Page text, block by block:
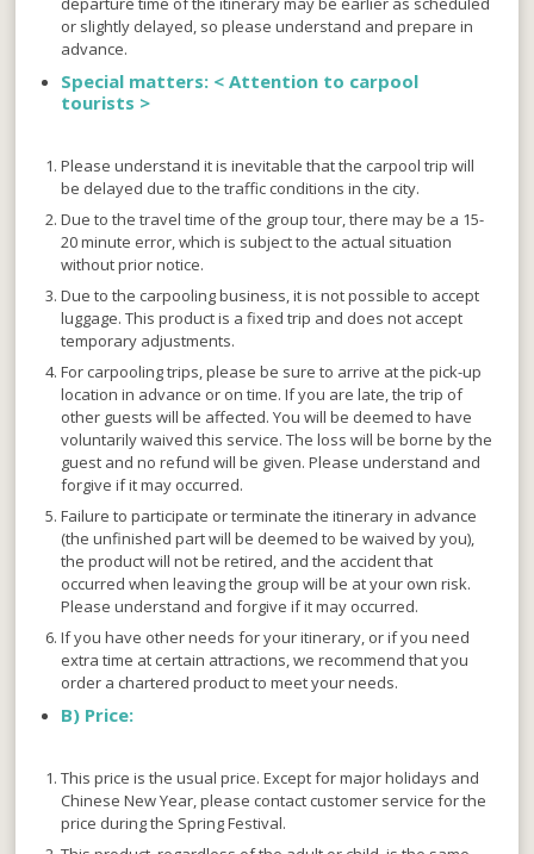
or slightly delayed, so please understand and prepare in
advance.
Special matters: <Attention to carpool
tourists >
Please understand it is inevitable that the carpool trip will
be delayed due to the traffic conditions in the city.
Due to the travel time of the group tour, there may be a 15-
20 minute error, which is subject to the actual situation
without prior notice.
Due to the carpooling business, it is not possible to accept
luggage. This product is a fixed trip and does not accept
temporary adjustments.
For carpooling trips, please be sure to arrive at the pick-up
location in advance or on time. If you are late, the trip of
other guests will be affected. You will be deemed to have
voluntarily waived this service. The loss will be borne by the
guest and no refund will be given. Please understand and
forgive if it may occurred.
Failure to participate or terminate the itinerary in advance
(the unfinished part will be deemed to be waived by you),
the product will not be retired, and the accident that
occurred when leaving the group will be at your own risk.
Please understand and forgive if it may occurred.
If you have other needs for your itinerary, or if you need
extra time at certain attractions, we recommend that you
order a chartered product to meet your needs.
B) Price:
This price is the usual price. Except for major holidays and
Chinese New Year, please contact customer service for the
price during the Spring Festival.